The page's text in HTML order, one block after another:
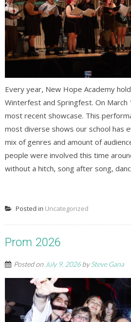
Every year, New Hope Academy
Winterfest and Springfest. On
most recent showcase. This
most diverse shows our school has
mix of genres and amount of
people were involved this time
without a hitch, song after song,
Posted in Uncategorized
Prom 2026
Posted on July 9, 2026bySteve Gana